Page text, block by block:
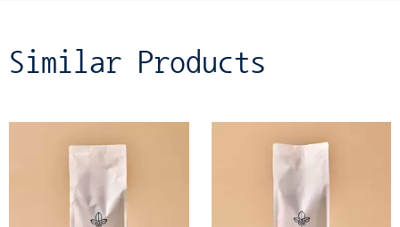
Similar Products